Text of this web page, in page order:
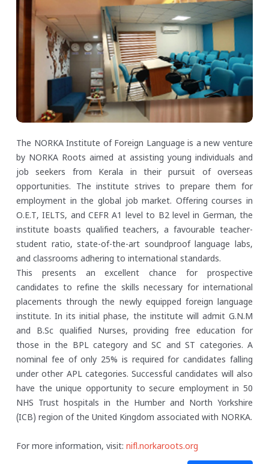
The NORKA Institute of Foreign Language is a new venture
by NORKA Roots aimed at assisting young individuals and
job seekers from Kerala in their pursuit of overseas
opportunities. The institute strives to prepare them for
employment in the global job market. Offering courses in
O.E.T, IELTS, and CEFR A1 level to B2 level in German, the
institute boasts qualified teachers, a favourable teacher-
student ratio, state-of-the-art soundproof language labs,
and classrooms adhering to international standards.
This presents an excellent chance for prospective
candidates to refine the skills necessary for international
placements through the newly equipped foreign language
institute. In its initial phase, the institute will admit G.N.M
and B.Sc qualified Nurses, providing free education for
those in the BPL category and SC and ST categories. A
nominal fee of only 25% is required for candidates falling
under other APL categories. Successful candidates will also
have the unique opportunity to secure employment in 50
NHS Trust hospitals in the Humber and North Yorkshire
(ICB) region of the United Kingdom associated with NORKA.
For more information, visit: nifl.norkaroots.org